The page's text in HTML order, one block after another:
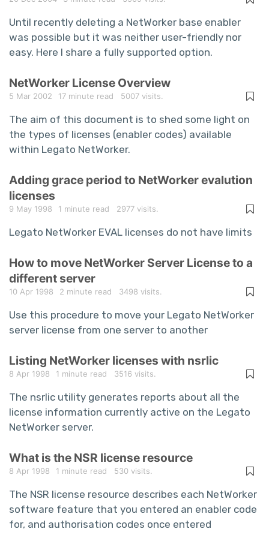
Until recently deleting a NetWorker base enabler
was possible but it was neither user-friendly nor
easy. Here I share a fully supported option.
NetWorker License Overview
5 Mar 2002 17 minute read 5007 visits.
The aim of this document is to shed some light on
the types of licenses (enabler codes) available
within Legato NetWorker.
Adding grace period to NetWorker evalution
licenses
9 May 1998 1 minute read 2977 visits.
Legato NetWorker EVAL licenses do not have limits
How to move NetWorker Server License to a
different server
10 Apr 1998 2 minute read 3498 visits.
Use this procedure to move your Legato NetWorker
server license from one server to another
Listing NetWorker licenses with nsrlic
8 Apr 1998 1 minute read 3516 visits.
The nsrlic utility generates reports about all the
license information currently active on the Legato
NetWorker server.
What is the NSR license resource
8 Apr 1998 1 minute read 530 visits.
The NSR license resource describes each NetWorker
software feature that you entered an enabler code
for, and authorisation codes once entered